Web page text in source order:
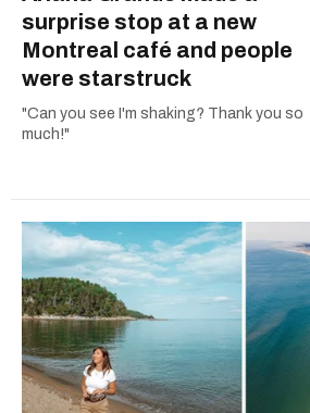
surprise stop at a new
Montreal café and people
were starstruck
"Can you see I'm shaking? Thank you so
much!"